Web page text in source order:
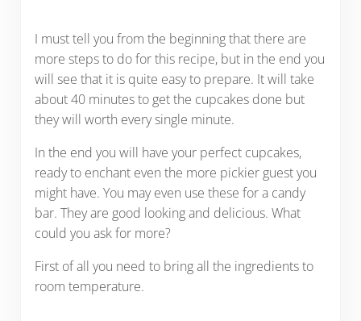
I must tell you from the beginning that there are
more steps to do for this recipe, but in the end you
will see that it is quite easy to prepare. It will take
about 40 minutes to get the cupcakes done but
they will worth every single minute.
In the end you will have your perfect cupcakes,
ready to enchant even the more pickier guest you
might have. You may even use these for a candy
bar. They are good looking and delicious. What
could you ask for more?
First of all you need to bring all the ingredients to
room temperature.